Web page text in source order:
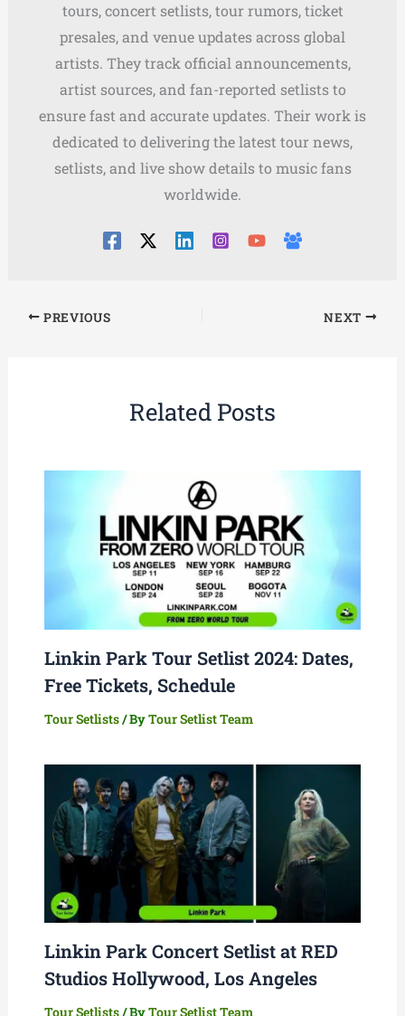
tours, concert setlists, tour rumors, ticket
presales, and venue updates across global
artists. They track official announcements,
artist sources, and fan-reported setlists to
ensure fast and accurate updates. Their work is
dedicated to delivering the latest tour news,
setlists, and live show details to music fans
worldwide.
PREVIOUS NEXT
Related Posts
Linkin Park Tour Setlist 2024: Dates,
Free Tickets, Schedule
Tour Setlists/ ByTour Setlist Team
Linkin Park Concert Setlist at RED
Studios Hollywood, Los Angeles
Tour Setlists/ ByTour Setlist Team